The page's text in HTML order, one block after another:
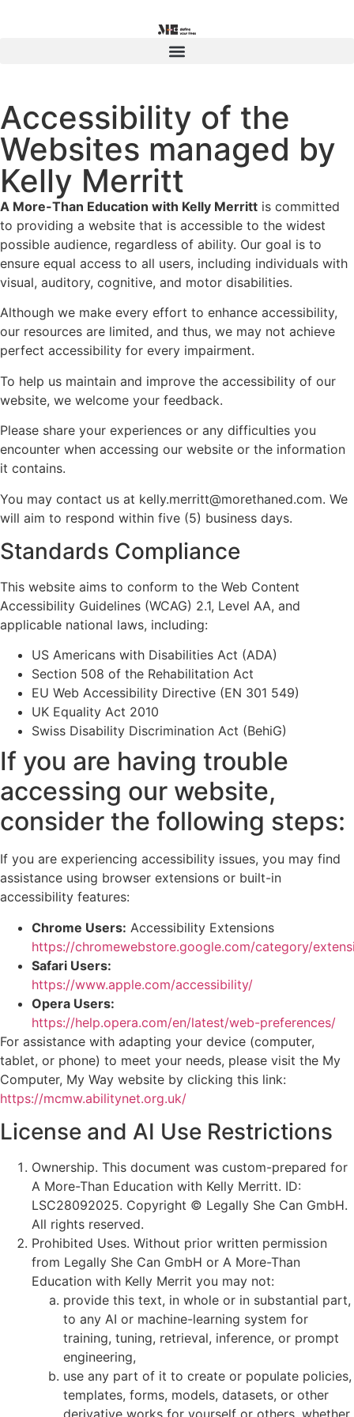
Accessibility of the
Websites managed by
Kelly Merritt
A More-Than Education with Kelly Merritt is committed
to providing a website that is accessible to the widest
possible audience, regardless of ability. Our goal is to
ensure equal access to all users, including individuals with
visual, auditory, cognitive, and motor disabilities.
Although we make every effort to enhance accessibility,
our resources are limited, and thus, we may not achieve
perfect accessibility for every impairment.
To help us maintain and improve the accessibility of our
website, we welcome your feedback.
Please share your experiences or any difficulties you
encounter when accessing our website or the information
it contains.
You may contact us at kelly.merritt@morethaned.com. We
will aim to respond within five (5) business days.
Standards Compliance
This website aims to conform to the Web Content
Accessibility Guidelines (WCAG) 2.1, Level AA, and
applicable national laws, including:
US Americans with Disabilities Act (ADA)
Section 508 of the Rehabilitation Act
EU Web Accessibility Directive (EN 301 549)
UK Equality Act 2010
Swiss Disability Discrimination Act (BehiG)
If you are having trouble
accessing our website,
consider the following steps:
If you are experiencing accessibility issues, you may find
assistance using browser extensions or built-in
accessibility features:
Chrome Users: Accessibility Extensions
https://chromewebstore.google.com/category/
Safari Users:
https://www.apple.com/accessibility/
Opera Users:
https://help.opera.com/en/latest/web-preferences/
For assistance with adapting your device (computer,
tablet, or phone) to meet your needs, please visit the My
Computer, My Way website by clicking this link:
https://mcmw.abilitynet.org.uk/
License and AI Use Restrictions
Ownership. This document was custom-prepared for
A More-Than Education with Kelly Merritt. ID:
LSC28092025. Copyright © Legally She Can GmbH.
All rights reserved.
Prohibited Uses. Without prior written permission
from Legally She Can GmbH or A More-Than
Education with Kelly Merrit you may not:
provide this text, in whole or in substantial part,
to any AI or machine-learning system for
training, tuning, retrieval, inference, or prompt
engineering,
use any part of it to create or populate policies,
templates, forms, models, datasets, or other